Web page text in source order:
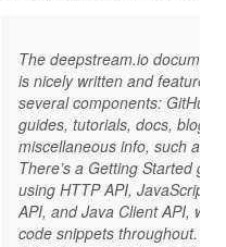
The deepstream.io
is nicely written and features
several components: GitHub,
guides, tutorials, docs, blog,
miscellaneous info, such as
There’s a Getting Started
using HTTP API, JavaScript
API, and Java Client API, with
code snippets throughout.